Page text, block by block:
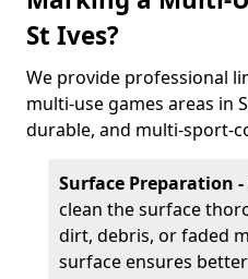
St Ives?
We provide professional
multi-use games areas in
durable, and multi-sport-
Surface Preparation -
clean the surface
dirt, debris, or faded
surface ensures